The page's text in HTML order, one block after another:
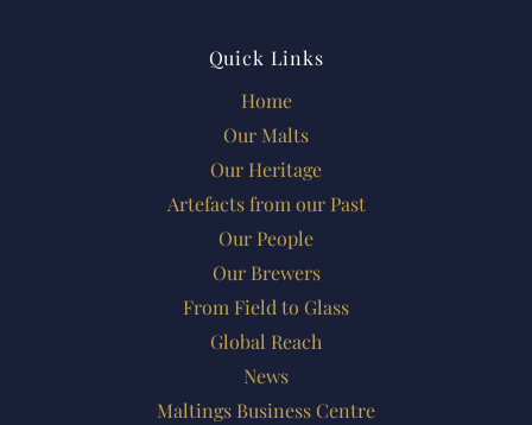
Quick Links
Home
Our Malts
Our Heritage
Artefacts from our Past
Our People
Our Brewers
From Field to Glass
Global Reach
News
Maltings Business Centre